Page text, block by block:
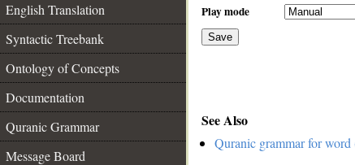
English Translation
Syntactic Treebank
Ontology of Concepts
Documentation
Quranic Grammar
Message Board
Play mode
Save
See Also
Quranic grammar for